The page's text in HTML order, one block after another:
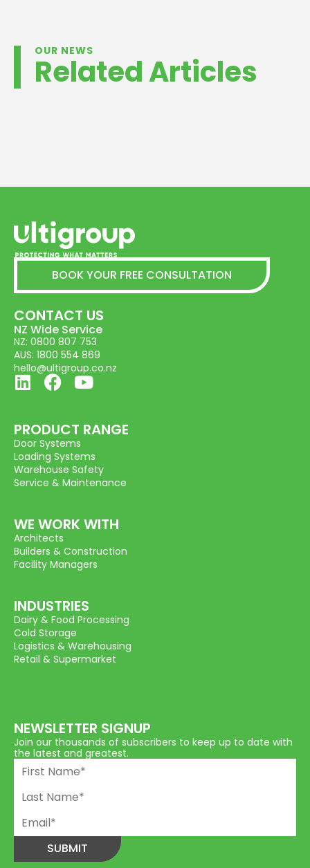
OUR NEWS
Related Articles
BOOK YOUR FREE CONSULTATION
CONTACT US
NZ Wide Service
NZ: 0800 807 753
AUS: 1800 554 869
hello@ultigroup.co.nz
PRODUCT RANGE
Door Systems
Loading Systems
Warehouse Safety
Service & Maintenance
WE WORK WITH
Architects
Builders & Construction
Facility Managers
INDUSTRIES
Dairy & Food Processing
Cold Storage
Logistics & Warehousing
Retail & Supermarket
NEWSLETTER SIGNUP
Join our thousands of subscribers to keep up to date with
the latest and greatest.